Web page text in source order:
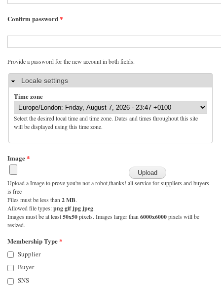
Confirm password*
Provide a password for the new account in both fields.
HideLocale settings
Time zone
Select the desired local time and time zone. Dates and times throughout this site
will be displayed using this time zone.
Image*
Upload a Image to prove you're not a robot,thanks! all service for suppliers and buyers
is free
Files must be less than 2 MB.
Allowed file types:png gif jpg jpeg.
Images must be at least50x50pixels. Images larger than 6000x6000pixels will be
resized.
Membership Type*
Supplier
Buyer
SNS